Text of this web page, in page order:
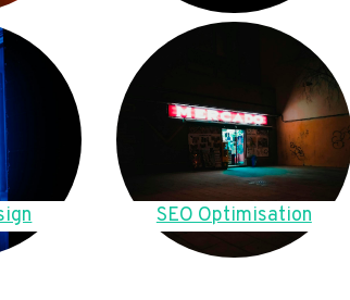
SEO Optimisation